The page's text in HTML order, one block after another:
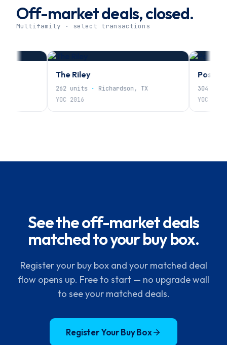
Off-market deals, closed.
Multifamily · select transactions
The Riley
units· Richardson, TX
2016
Post Oak
units
1985
See the off-market deals
matched to your buy box.
Register your buy box and your matched deal
flow opens up. Free to start — no upgrade wall
to see your matched deals.
Register Your Buy Box